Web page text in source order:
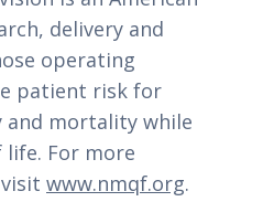
delivery and
operating
patient risk for
mortality while
For more
www.nmqf.org.